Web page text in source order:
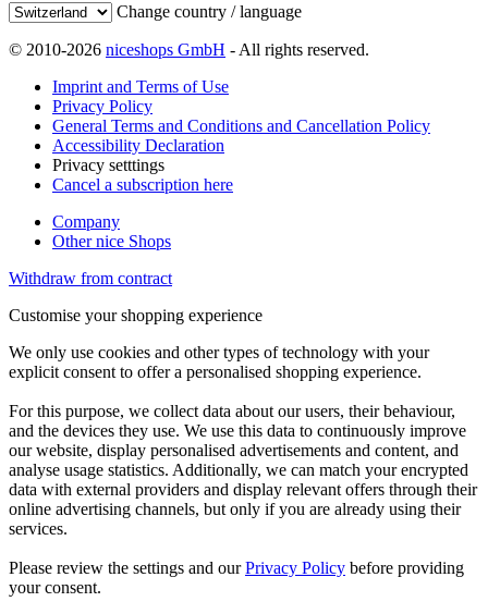
Change country / language
© 2010-2026 niceshops GmbH - All rights reserved.
Imprint and Terms of Use
Privacy Policy
General Terms and Conditions and Cancellation Policy
Accessibility Declaration
Privacy setttings
Cancel a subscription here
Company
Other nice Shops
Withdraw from contract
Customise your shopping experience
We only use cookies and other types of technology with your
explicit consent to offer a personalised shopping experience.
For this purpose, we collect data about our users, their behaviour,
and the devices they use. We use this data to continuously improve
our website, display personalised advertisements and content, and
analyse usage statistics. Additionally, we can match your encrypted
data with external providers and display relevant offers through their
online advertising channels, but only if you are already using their
services.
Please review the settings and ourPrivacy Policy before providing
your consent.